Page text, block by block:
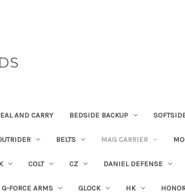
AND CARRY BEDSIDE BACKUP
BELTS MAG CARRIER
COLT CZ DANIEL DEFENSE
G-FORCE ARMS GLOCK HK